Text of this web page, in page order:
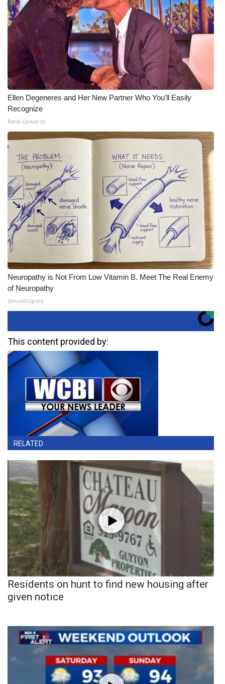
Ellen Degeneres and Her New Partner Who You'll Easily
Recognize
Rank Upwards
Neuropathy is Not From Low Vitamin B. Meet The Real Enemy
of Neuropathy
SmoothSpine
This content provided by:
RELATED
Residents on hunt to find new housing after
given notice